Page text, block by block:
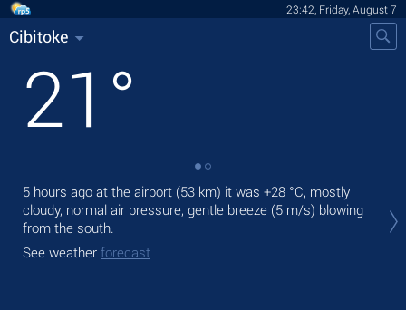
23:42, Friday, August 7
Cibitoke
21 °
5 hours ago at the airport (53 km) it was +28 °C, mostly
cloudy, normal air pressure, gentle breeze (5 m/s) blowing
from the south.
See weather forecast